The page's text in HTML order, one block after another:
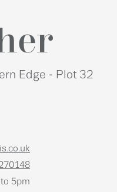
Edge - Plot 32
5pm